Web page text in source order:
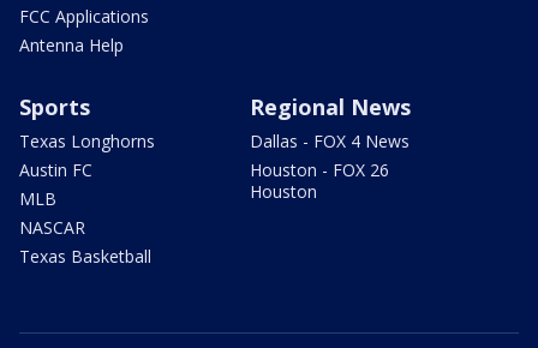
FCC Applications
Antenna Help
Sports
Texas Longhorns
Austin FC
MLB
NASCAR
Texas Basketball
Regional News
Dallas - FOX 4 News
Houston - FOX 26
Houston